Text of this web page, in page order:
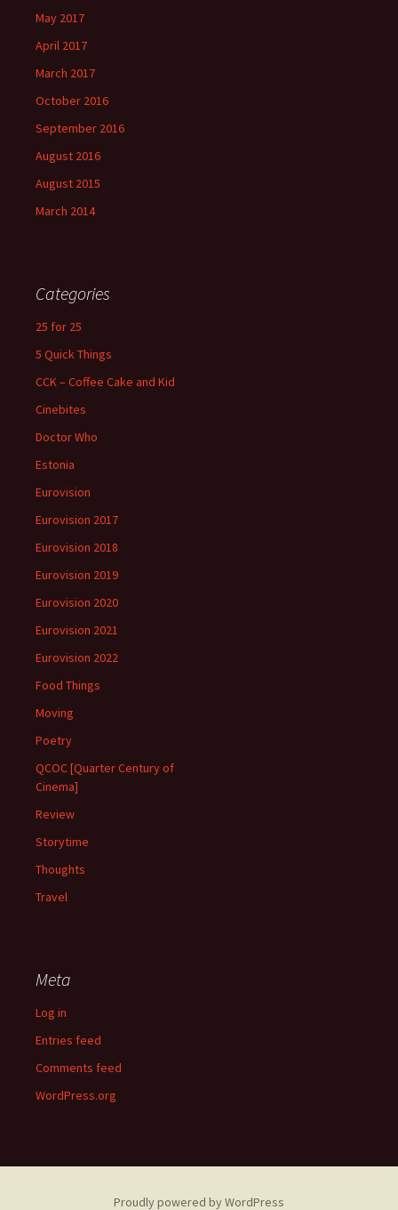
May 2017
April 2017
March 2017
October 2016
September 2016
August 2016
August 2015
March 2014
Categories
25 for 25
5 Quick Things
CCK – Coffee Cake and Kid
Cinebites
Doctor Who
Estonia
Eurovision
Eurovision 2017
Eurovision 2018
Eurovision 2019
Eurovision 2020
Eurovision 2021
Eurovision 2022
Food Things
Moving
Poetry
QCOC [Quarter Century of
Cinema]
Review
Storytime
Thoughts
Travel
Meta
Log in
Entries feed
Comments feed
WordPress.org
Proudly powered by WordPress